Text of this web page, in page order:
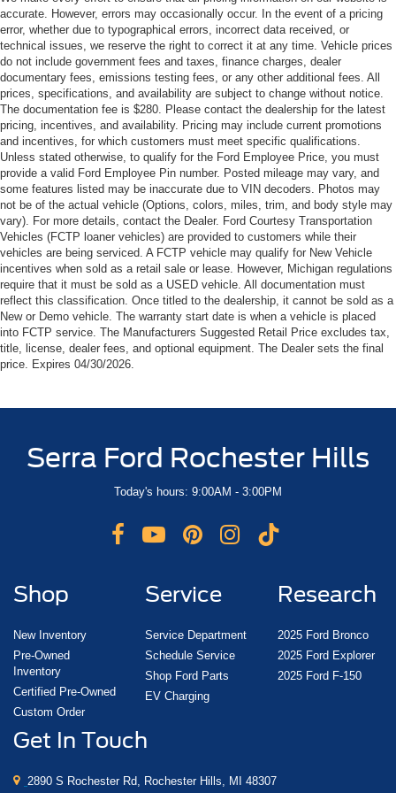
Customer Cash. Exp. 09/30/2026
accurate. However, errors may occasionally occur. In the event of a pricing
error, whether due to typographical errors, incorrect data received, or
technical issues, we reserve the right to correct it at any time. Vehicle prices
do not include government fees and taxes, finance charges, dealer
documentary fees, emissions testing fees, or any other additional fees. All
prices, specifications, and availability are subject to change without notice.
The documentation fee is $280. Please contact the dealership for the latest
pricing, incentives, and availability. Pricing may include current promotions
and incentives, for which customers must meet specific qualifications.
Unless stated otherwise, to qualify for the Ford Employee Price, you must
provide a valid Ford Employee Pin number. Posted mileage may vary, and
some features listed may be inaccurate due to VIN decoders. Photos may
not be of the actual vehicle (Options, colors, miles, trim, and body style may
vary). For more details, contact the Dealer. Ford Courtesy Transportation
Vehicles (FCTP loaner vehicles) are provided to customers while their
vehicles are being serviced. A FCTP vehicle may qualify for New Vehicle
incentives when sold as a retail sale or lease. However, Michigan regulations
require that it must be sold as a USED vehicle. All documentation must
reflect this classification. Once titled to the dealership, it cannot be sold as a
New or Demo vehicle. The warranty start date is when a vehicle is placed
into FCTP service. The Manufacturers Suggested Retail Price excludes tax,
title, license, dealer fees, and optional equipment. The Dealer sets the final
price. Expires 04/30/2026.
Serra Ford Rochester Hills
Today's hours: 9:00AM - 3:00PM
Shop
New Inventory
Pre-Owned
Inventory
Certified Pre-Owned
Custom Order
Service
Service Department
Schedule Service
Shop Ford Parts
EV Charging
Research
2025 Ford Bronco
2025 Ford Explorer
2025 Ford F-150
Get In Touch
2890 S Rochester Rd, Rochester Hills, MI 48307